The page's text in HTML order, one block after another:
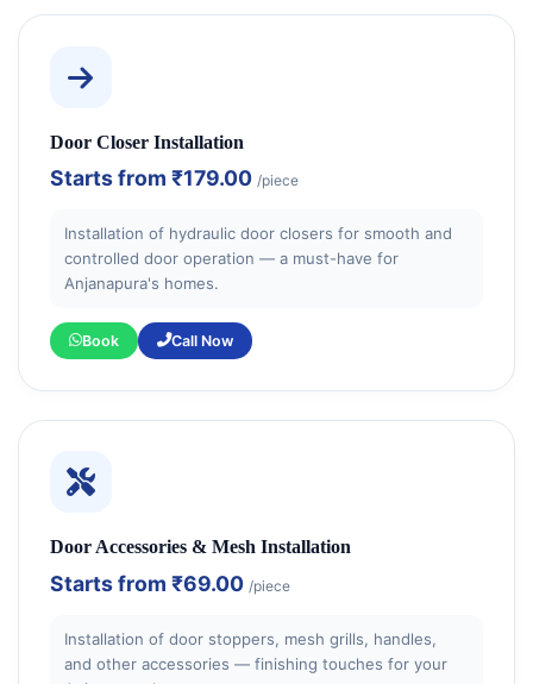
Door Closer Installation
Starts from ₹179.00 /piece
Installation of hydraulic door closers for smooth and
controlled door operation — a must-have for
Anjanapura's homes.
Book Call Now
Door Accessories & Mesh Installation
Starts from ₹69.00 /piece
Installation of door stoppers, mesh grills, handles,
and other accessories — finishing touches for your